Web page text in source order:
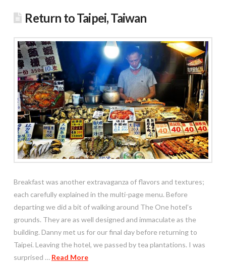
Return to Taipei, Taiwan
Breakfast was another extravaganza of flavors and textures;
each carefully explained in the multi-page menu. Before
departing we did a bit of walking around The One hotel’s
grounds. They are as well designed and immaculate as the
building. Danny met us for our final day before returning to
Taipei. Leaving the hotel, we passed by tea plantations. I was
surprised … Read More